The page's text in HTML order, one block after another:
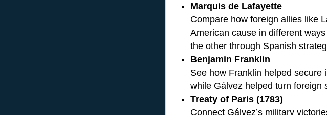
Marquis de Lafayette
Compare how foreign allies like
American cause in different
the other through Spanish
Benjamin Franklin
See how Franklin helped secure
while Gálvez helped turn foreign
Treaty of Paris (1783)
Connect Gálvez’s military